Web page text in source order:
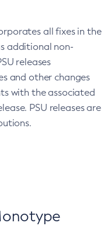
all fixes in the
additional non-
releases
and other changes
with the associated
PSU releases are